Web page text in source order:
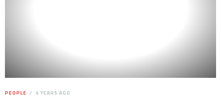
PEOPLE 4 YEARS AGO